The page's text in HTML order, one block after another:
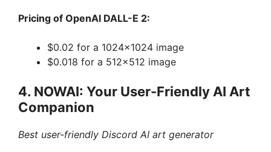
Pricing of OpenAI DALL-E 2:
$0.02 for a 1024×1024 image
$0.018 for a 512×512 image
4. NOWAI: Your User-Friendly AI Art
Companion
Best user-friendly Discord AI art generator